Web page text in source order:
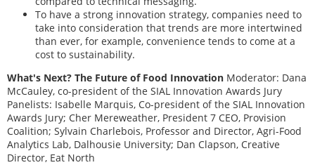
To have a strong innovation strategy, companies need to
take into consideration that trends are more intertwined
than ever, for example, convenience tends to come at a
cost to sustainability.
What's Next? The Future of Food Innovation Moderator: Dana
McCauley, co-president of the SIAL Innovation Awards Jury
Panelists: Isabelle Marquis, Co-president of the SIAL Innovation
Awards Jury; Cher Mereweather, President 7 CEO, Provision
Coalition; Sylvain Charlebois, Professor and Director, Agri-Food
Analytics Lab, Dalhousie University; Dan Clapson, Creative
Director, Eat North